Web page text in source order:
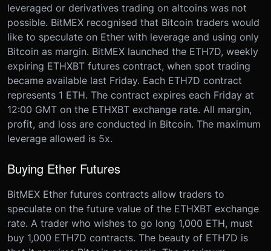
leveraged or derivatives trading on altcoins was not
possible. BitMEX recognised that Bitcoin traders would
like to speculate on Ether with leverage and using only
Bitcoin as margin. BitMEX launched the ETH7D, weekly
expiring ETHXBT futures contract, when spot trading
became available last Friday. Each ETH7D contract
represents 1 ETH. The contract expires each Friday at
12:00 GMT on the ETHXBT exchange rate. All margin,
profit, and loss are conducted in Bitcoin. The maximum
leverage allowed is 5x.
Buying Ether Futures
BitMEX Ether futures contracts allow traders to
speculate on the future value of the ETHXBT exchange
rate. A trader who wishes to go long 1,000 ETH, must
buy 1,000 ETH7D contracts. The beauty of ETH7D is